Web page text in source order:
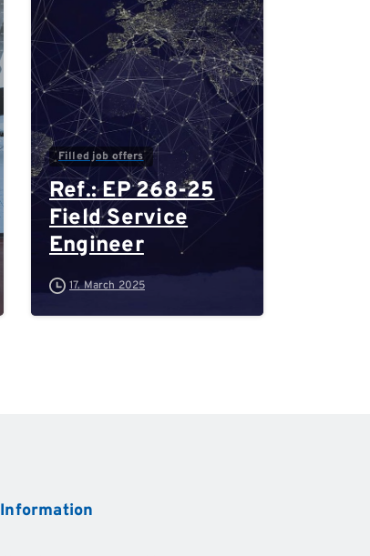
Filled job offers
Ref.: EP 268-25
Field Service
Engineer
17. March 2025
Information